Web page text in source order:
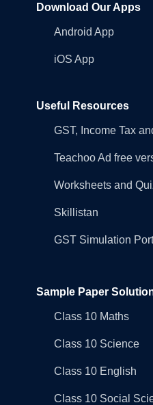
Download Our Apps
Android App
iOS App
Useful Resources
GST, Income Tax
Teachoo Ad free
Worksheets and
Skillistan
GST Simulation
Sample Paper
Class 10 Maths
Class 10 Science
Class 10 English
Class 10 Social